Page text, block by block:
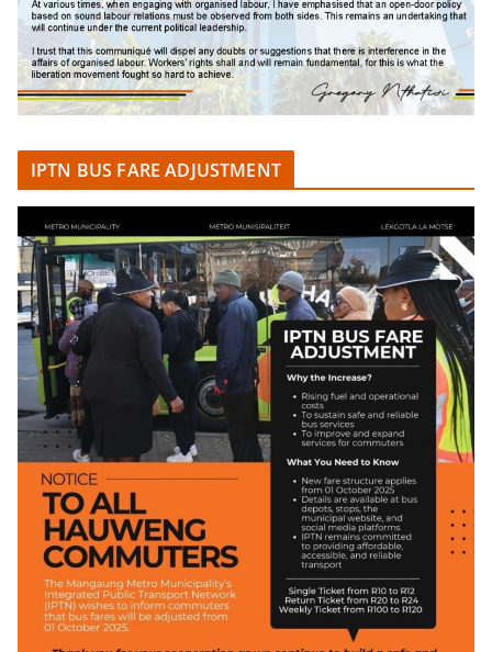
IPTN BUS FARE ADJUSTMENT